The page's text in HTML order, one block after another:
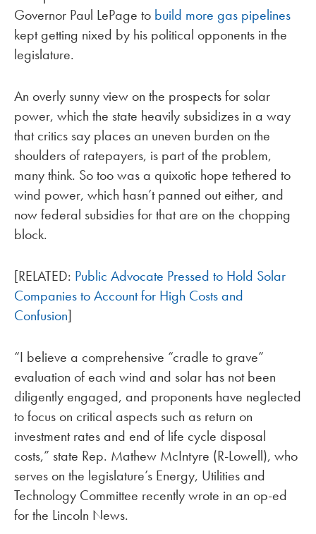
Governor Paul LePage to build more gas pipelines
kept getting nixed by his political opponents in the
legislature.
An overly sunny view on the prospects for solar
power, which the state heavily subsidizes in a way
that critics say places an uneven burden on the
shoulders of ratepayers, is part of the problem,
many think. So too was a quixotic hope tethered to
wind power, which hasn’t panned out either, and
now federal subsidies for that are on the chopping
block.
[RELATED: Public Advocate Pressed to Hold Solar
Companies to Account for High Costs and
Confusion]
“I believe a comprehensive “cradle to grave”
evaluation of each wind and solar has not been
diligently engaged, and proponents have neglected
to focus on critical aspects such as return on
investment rates and end of life cycle disposal
costs,” state Rep. Mathew McIntyre (R-Lowell), who
serves on the legislature’s Energy, Utilities and
Technology Committee recently wrote in an op-ed
for the Lincoln News.